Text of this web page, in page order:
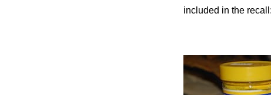
included in the recall: